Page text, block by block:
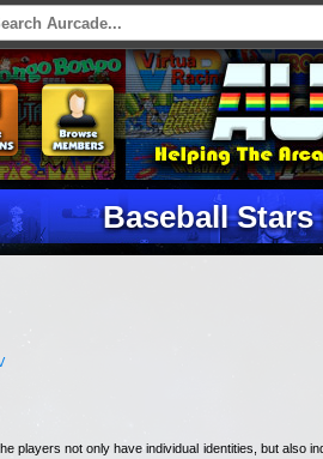
Baseball
players not only have individual identities, but also